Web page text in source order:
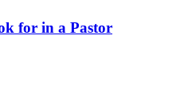
for in a Pastor